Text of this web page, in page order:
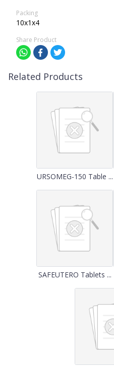
Packing
10x1x4
Share Product
Related Products
URSOMEG-150 Table ...
SAFEUTERO Tablets ...